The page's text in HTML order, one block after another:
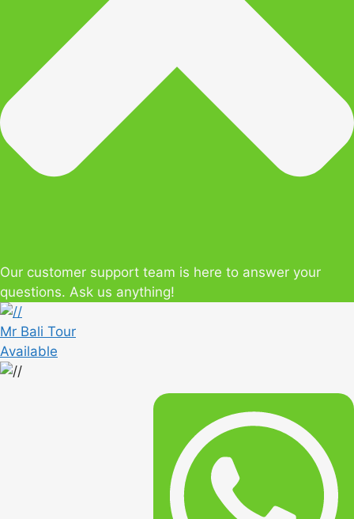
Our customer support team is here to answer your
questions. Ask us anything!
Mr Bali Tour
Available